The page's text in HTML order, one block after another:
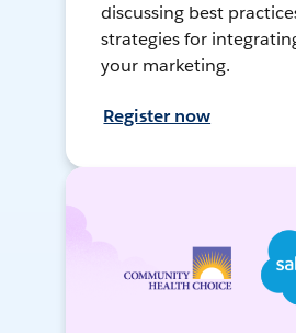
discussing best
strategies for
your marketing.
Register now